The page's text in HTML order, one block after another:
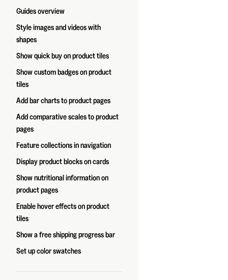
Guides overview
Style images and videos with
shapes
Show quick buy on product tiles
Show custom badges on product
tiles
Add bar charts to product pages
Add comparative scales to product
pages
Feature collections in navigation
Display product blocks on cards
Show nutritional information on
product pages
Enable hover effects on product
tiles
Show a free shipping progress bar
Set up color swatches